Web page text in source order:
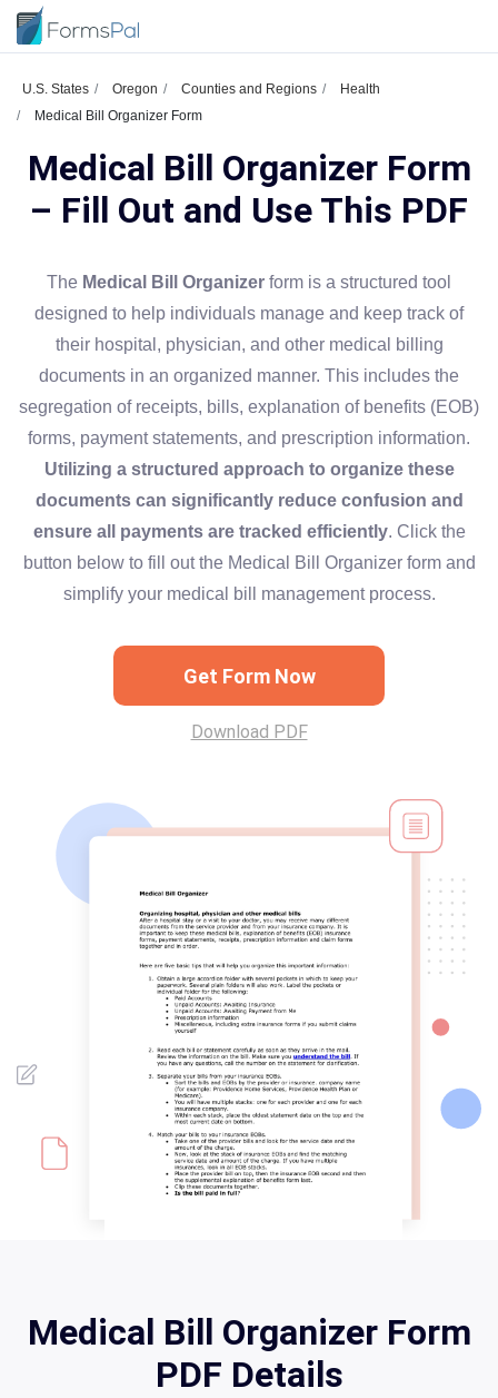
U.S. States Oregon Counties and Regions
Health
Medical Bill Organizer Form
Medical Bill Organizer Form
– Fill Out and Use This PDF
The Medical Bill Organizer form is a structured tool
designed to help individuals manage and keep track of
their hospital, physician, and other medical billing
documents in an organized manner. This includes the
segregation of receipts, bills, explanation of benefits (EOB)
forms, payment statements, and prescription information.
Utilizing a structured approach to organize these
documents can significantly reduce confusion and
ensure all payments are tracked efficiently. Click the
button below to fill out the Medical Bill Organizer form and
simplify your medical bill management process.
Get Form Now
Download PDF
Medical Bill Organizer Form
PDF Details